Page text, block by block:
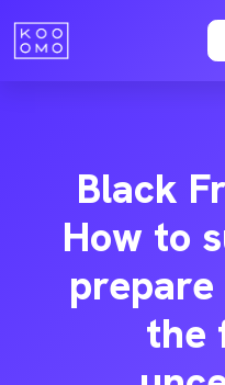
Black
How to
the